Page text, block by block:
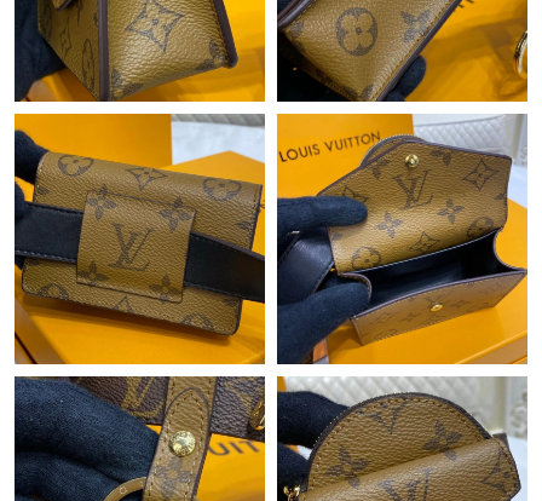
Just Sold: George from Detroit on May 16, 2026 at 10:20 AM.
Just Sold: Isaac from Chicago on Jul 16, 2026 at 4:32 PM.
Just Sold: Grace from Nashville on May 20, 2026 at 9:02 AM.
Just Sold: Becky from Washington, D.C. on Jul 15, 2026 at 1:11
PM.
Just Sold: Ella from Orlando on Jun 13, 2026 at 9:00 PM.
Just Sold: Ella from Tokyo on Jul 11, 2026 at 7:12 PM.